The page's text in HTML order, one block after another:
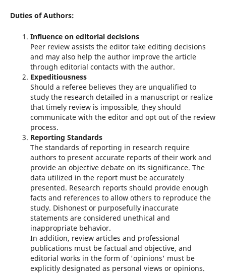
Duties of Authors:
Influence on editorial decisions
Peer review assists the editor take editing decisions
and may also help the author improve the article
through editorial contacts with the author.
Expeditiousness
Should a referee believes they are unqualified to
study the research detailed in a manuscript or realize
that timely review is impossible, they should
communicate with the editor and opt out of the review
process.
Reporting Standards
The standards of reporting in research require
authors to present accurate reports of their work and
provide an objective debate on its significance. The
data utilized in the report must be accurately
presented. Research reports should provide enough
facts and references to allow others to reproduce the
study. Dishonest or purposefully inaccurate
statements are considered unethical and
inappropriate behavior.
In addition, review articles and professional
publications must be factual and objective, and
editorial works in the form of 'opinions' must be
explicitly designated as personal views or opinions.